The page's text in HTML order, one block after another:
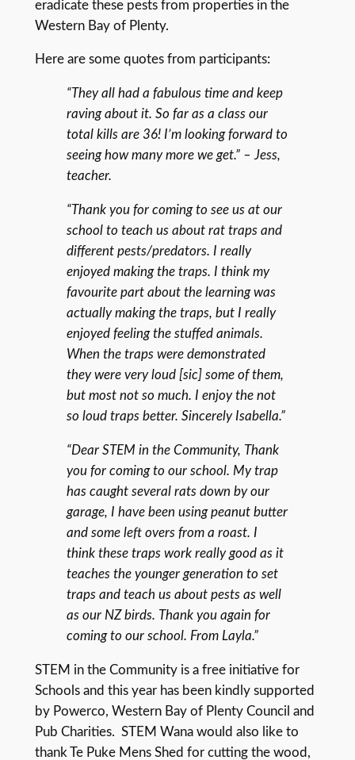
eradicate these pests from properties in the
Western Bay of Plenty.
Here are some quotes from participants:
“They all had a fabulous time and keep
raving about it. So far as a class our
total kills are 36! I’m looking forward to
seeing how many more we get.” – Jess,
teacher.
“Thank you for coming to see us at our
school to teach us about rat traps and
different pests/predators. I really
enjoyed making the traps. I think my
favourite part about the learning was
actually making the traps, but I really
enjoyed feeling the stuffed animals.
When the traps were demonstrated
they were very loud [sic] some of them,
but most not so much. I enjoy the not
so loud traps better. Sincerely Isabella.”
“Dear STEM in the Community, Thank
you for coming to our school. My trap
has caught several rats down by our
garage, I have been using peanut butter
and some left overs from a roast. I
think these traps work really good as it
teaches the younger generation to set
traps and teach us about pests as well
as our NZ birds. Thank you again for
coming to our school. From Layla.”
STEM in the Community is a free initiative for
Schools and this year has been kindly supported
by Powerco, Western Bay of Plenty Council and
Pub Charities. STEM Wana would also like to
thank Te Puke Mens Shed for cutting the wood,